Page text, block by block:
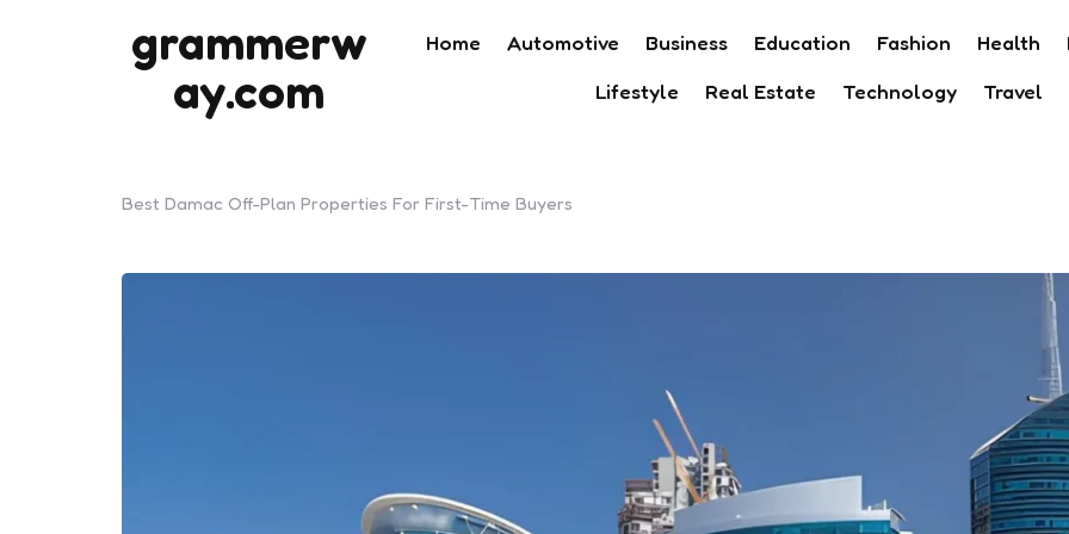
grammerw
ay.com
Home Automotive Business Education Fashion Health
Lifestyle
Real Estate Technology Travel
Best Damac Off-Plan Properties For First-Time Buyers